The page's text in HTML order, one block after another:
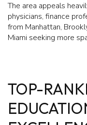
The area appeals
physicians, finance
from Manhattan,
Miami seeking more
TOP-